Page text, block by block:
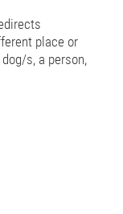
place or
s, a person,